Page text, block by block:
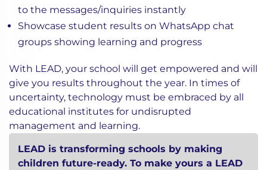
to the messages/inquiries instantly
Showcase student results on WhatsApp chat
groups showing learning and progress
With LEAD, your school will get empowered and will
give you results throughout the year. In times of
uncertainty, technology must be embraced by all
educational institutes for undisrupted
management and learning.
LEAD is transforming schools by making
children future-ready. To make yours a LEAD